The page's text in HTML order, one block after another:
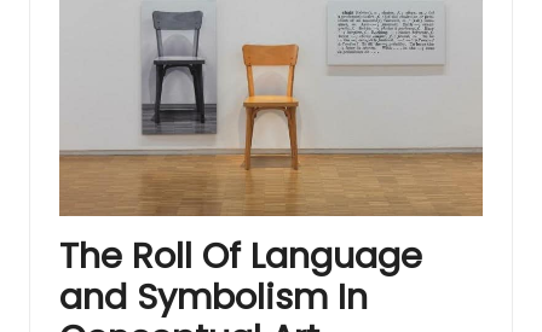
The Roll Of Language
and Symbolism In